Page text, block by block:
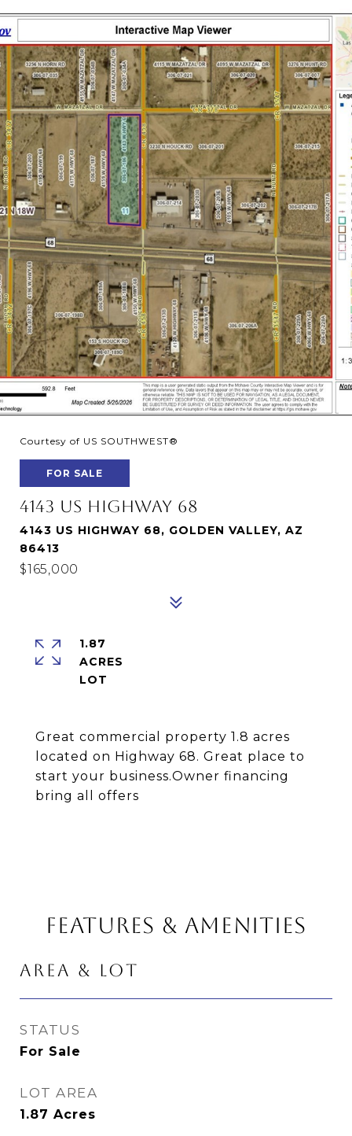
Courtesy of US SOUTHWEST®
FOR SALE
4143 US HIGHWAY 68
4143 US HIGHWAY 68, GOLDEN VALLEY, AZ
86413
$165,000
Great commercial property 1.8 acres
located on Highway 68. Great place to
start your business.Owner financing
bring all offers
1.87
ACRES
FEATURES & AMENITIES
AREA & LOT
STATUS
For Sale
LOT AREA
1.87 Acres